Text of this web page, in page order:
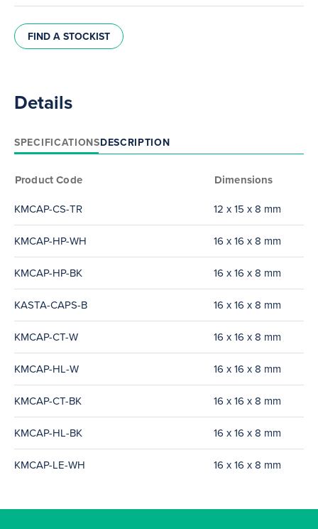
FIND A STOCKIST
Details
SPECIFICATIONSDESCRIPTION
Product Code Dimensions
KMCAP-CS-TR 12 x 15 x 8 mm
KMCAP-HP-WH 16 x 16 x 8 mm
KMCAP-HP-BK 16 x 16 x 8 mm
KASTA-CAPS-B 16 x 16 x 8 mm
KMCAP-CT-W 16 x 16 x 8 mm
KMCAP-HL-W 16 x 16 x 8 mm
KMCAP-CT-BK 16 x 16 x 8 mm
KMCAP-HL-BK 16 x 16 x 8 mm
KMCAP-LE-WH 16 x 16 x 8 mm